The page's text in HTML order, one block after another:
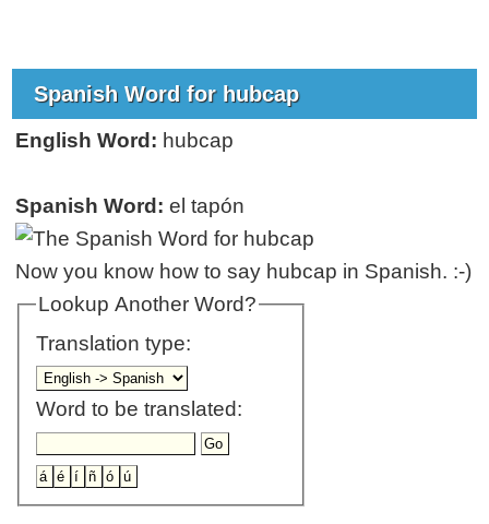
Spanish Word for hubcap
English Word: hubcap
Spanish Word: el tapón
Now you know how to say hubcap in Spanish. :-)
Lookup Another Word?
Translation type:
Word to be translated: